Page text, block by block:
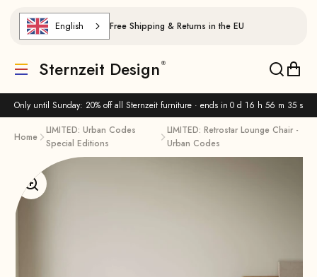
Only until Sunday: 20% off all Sternzeit furniture · ends in 0 d 16 h 56 m 34 s
English Free Shipping & Returns in the EU
Translation missing: de.header.general.menu
Sternzeit Design
Home
LIMITED: Urban Codes
Special Editions
LIMITED: Retrostar Lounge Chair -
Urban Codes
Enlarge image